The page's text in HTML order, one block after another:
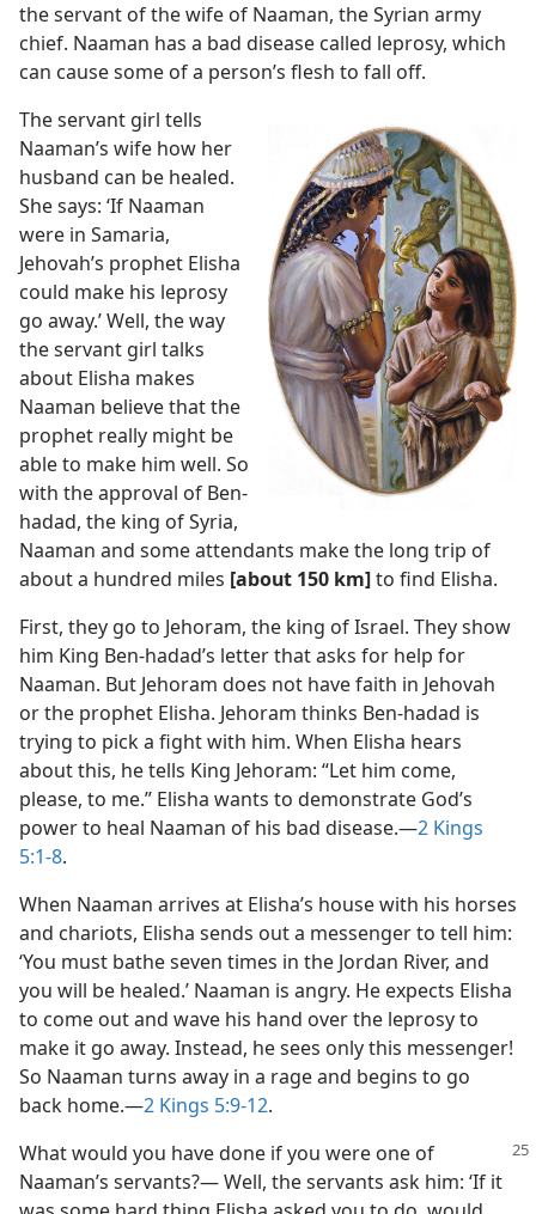
the servant of the wife of Naaman, the Syrian army
chief. Naaman has a bad disease called leprosy, which
can cause some of a person’s flesh to fall off.
The servant girl tells
Naaman’s wife how her
husband can be healed.
She says: ‘If Naaman
were in Samaria,
Jehovah’s prophet Elisha
could make his leprosy
go away.’ Well, the way
the servant girl talks
about Elisha makes
Naaman believe that the
prophet really might be
able to make him well. So
with the approval of Ben-
hadad, the king of Syria,
Naaman and some attendants make the long trip of
about a hundred miles [about 150 km]to find Elisha.
First, they go to Jehoram, the king of Israel. They show
him King Ben-hadad’s letter that asks for help for
Naaman. But Jehoram does not have faith in Jehovah
or the prophet Elisha. Jehoram thinks Ben-hadad is
trying to pick a fight with him. When Elisha hears
about this, he tells King Jehoram: “Let him come,
please, to me.” Elisha wants to demonstrate God’s
power to heal Naaman of his bad disease.​—2 Kings
5:1-8.
When Naaman arrives at Elisha’s house with his horses
and chariots, Elisha sends out a messenger to tell him:
‘You must bathe seven times in the Jordan River, and
you will be healed.’ Naaman is angry. He expects Elisha
to come out and wave his hand over the leprosy to
make it go away. Instead, he sees only this messenger!
So Naaman turns away in a rage and begins to go
back home.​—2 Kings 5:9-12.
What would you have done if you were one of
Naaman’s servants?— Well, the servants ask him: ‘If it